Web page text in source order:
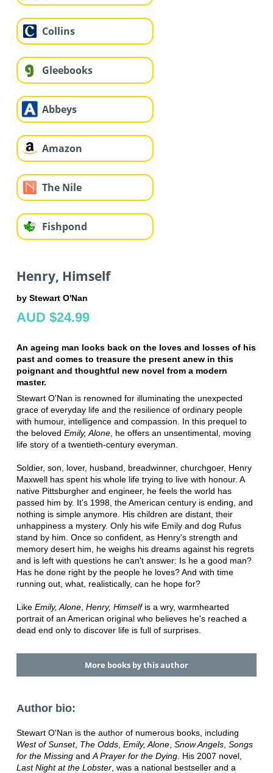
Collins
Gleebooks
Abbeys
Amazon
The Nile
Fishpond
Henry, Himself
by Stewart O'Nan
AUD $24.99
An ageing man looks back on the loves and losses of his
past and comes to treasure the present anew in this
poignant and thoughtful new novel from a modern
master.
Stewart O'Nan is renowned for illuminating the unexpected
grace of everyday life and the resilience of ordinary people
with humour, intelligence and compassion. In this prequel to
the beloved Emily, Alone, he offers an unsentimental, moving
life story of a twentieth-century everyman.
Soldier, son, lover, husband, breadwinner, churchgoer, Henry
Maxwell has spent his whole life trying to live with honour. A
native Pittsburgher and engineer, he feels the world has
passed him by. It's 1998, the American century is ending, and
nothing is simple anymore. His children are distant, their
unhappiness a mystery. Only his wife Emily and dog Rufus
stand by him. Once so confident, as Henry's strength and
memory desert him, he weighs his dreams against his regrets
and is left with questions he can't answer: Is he a good man?
Has he done right by the people he loves? And with time
running out, what, realistically, can he hope for?
Like Emily, Alone, Henry, Himself is a wry, warmhearted
portrait of an American original who believes he's reached a
dead end only to discover life is full of surprises.
More books by this author
Author bio:
Stewart O'Nan is the author of numerous books, including
West of Sunset, The Odds, Emily, Alone, Snow Angels, Songs
for the Missingand A Prayer for the Dying. His 2007 novel,
Last Night at the Lobster, was a national bestseller and a